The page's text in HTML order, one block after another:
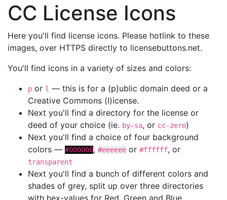
CC License Icons
Here you'll find license icons. Please hotlink to these
images, over HTTPS directly to licensebuttons.net.
You'll find icons in a variety of sizes and colors:
p or l — this is for a (p)ublic domain deed or a
Creative Commons (l)icense.
Next you'll find a directory for the license or
deed of your choice (ie. by-sa, or cc-zero)
Next you'll find a choice of four background
colors — #000000, #eeeeee or #ffffff, or
transparent
Next you'll find a bunch of different colors and
shades of grey, split up over three directories